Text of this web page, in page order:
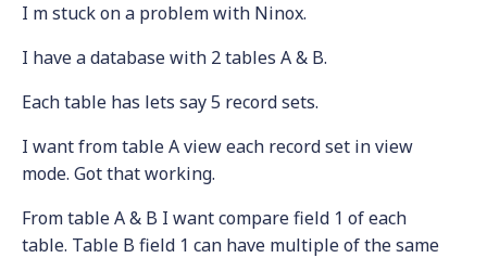
I m stuck on a problem with Ninox.
I have a database with 2 tables A & B.
Each table has lets say 5 record sets.
I want from table A view each record set in view
mode. Got that working.
From table A & B I want compare field 1 of each
table. Table B field 1 can have multiple of the same